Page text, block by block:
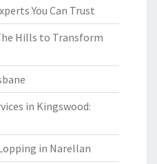
You Can Trust
Hills to Transform
in Kingswood:
in Narellan